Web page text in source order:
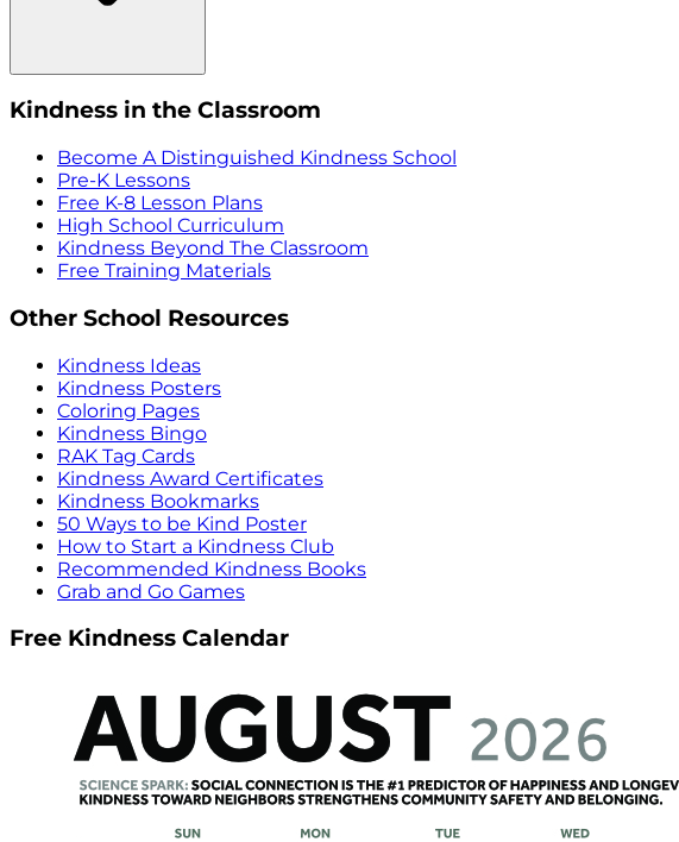
Kindness in the Classroom
Become A Distinguished Kindness School
Pre-K Lessons
Free K-8 Lesson Plans
High School Curriculum
Kindness Beyond The Classroom
Free Training Materials
Other School Resources
Kindness Ideas
Kindness Posters
Coloring Pages
Kindness Bingo
RAK Tag Cards
Kindness Award Certificates
Kindness Bookmarks
50 Ways to be Kind Poster
How to Start a Kindness Club
Recommended Kindness Books
Grab and Go Games
Free Kindness Calendar